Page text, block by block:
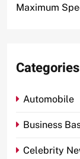
Maximum
Categories
Automobile
Business
Celebrity